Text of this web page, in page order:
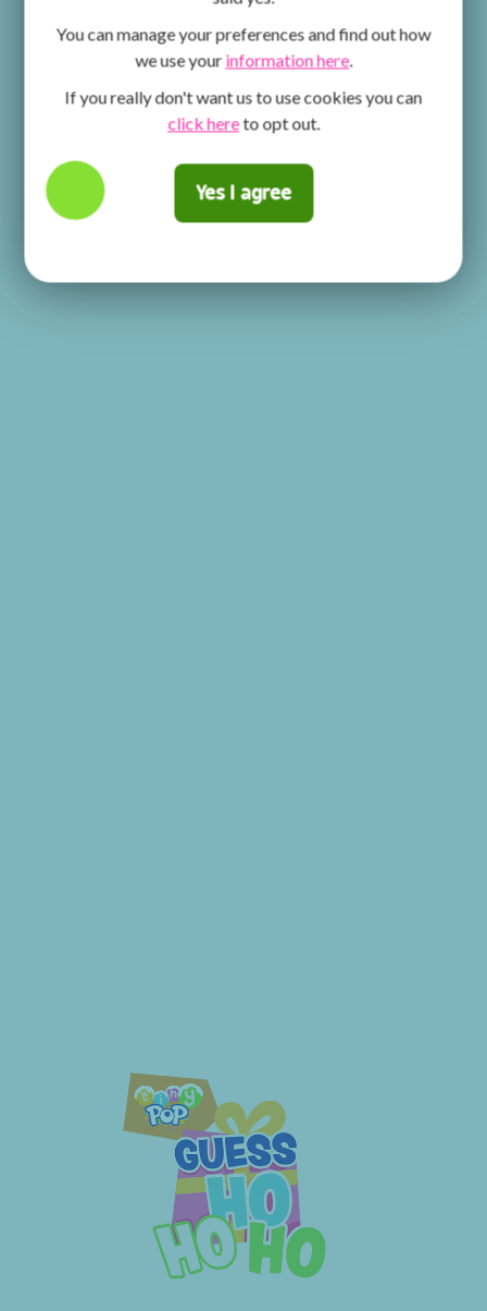
You can manage your preferences and find out how
we use yourinformation here.
If you really don't want us to use cookies you can
click hereto opt out.
Yes I agree